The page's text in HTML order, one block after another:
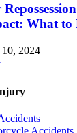
What to
10, 2024